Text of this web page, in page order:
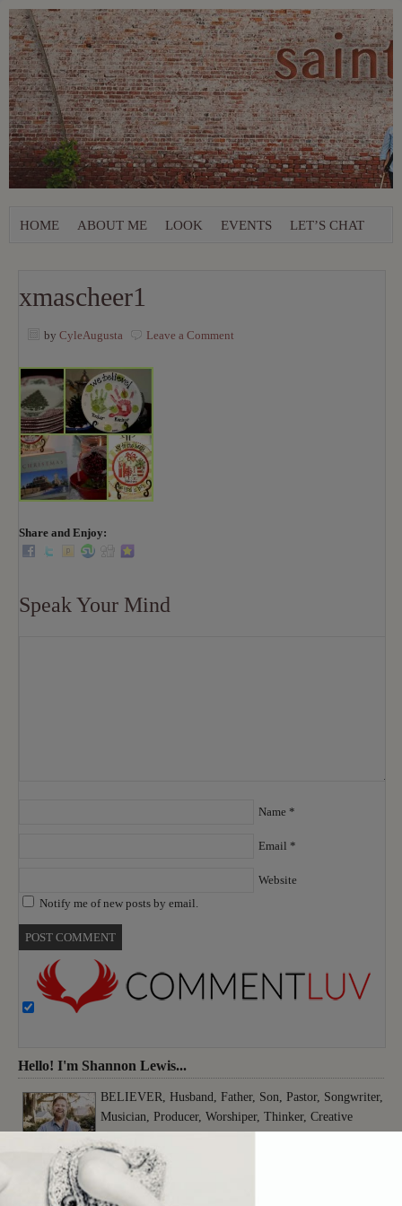
HOME ABOUT ME LOOK EVENTS LET’S CHAT
xmascheer1
by CyleAugusta Leave a Comment
Share and Enjoy:
Speak Your Mind
Name *
Email *
Website
Notify me of new posts by email.
Hello! I'm Shannon Lewis...
BELIEVER, Husband, Father, Son, Pastor, Songwriter,
Musician, Producer, Worshiper, Thinker, Creative